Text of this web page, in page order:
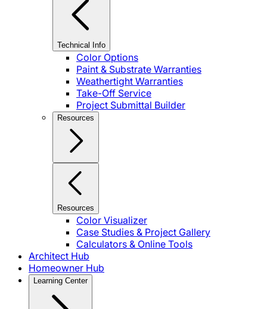
Technical Info
Color Options
Paint & Substrate Warranties
Weathertight Warranties
Take-Off Service
Project Submittal Builder
Resources
Resources
Color Visualizer
Case Studies & Project Gallery
Calculators & Online Tools
Architect Hub
Homeowner Hub
Learning Center